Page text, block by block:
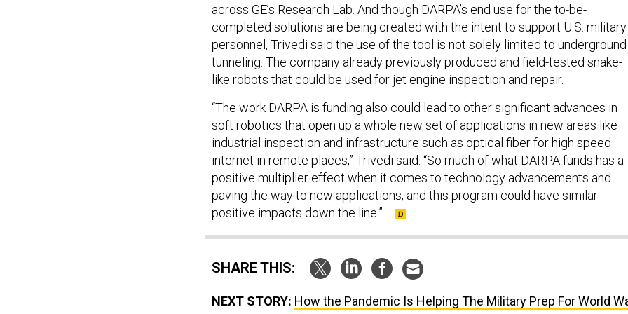
across GE’s Research Lab. And though DARPA’s end use for the to-be-
completed solutions are being created with the intent to support U.S. military
personnel, Trivedi said the use of the tool is not solely limited to underground
tunneling. The company already previously produced and field-tested snake-
like robots that could be used for jet engine inspection and repair.
“The work DARPA is funding also could lead to other significant advances in
soft robotics that open up a whole new set of applications in new areas like
industrial inspection and infrastructure such as optical fiber for high speed
internet in remote places,” Trivedi said. “So much of what DARPA funds has a
positive multiplier effect when it comes to technology advancements and
paving the way to new applications, and this program could have similar
positive impacts down the line.”
SHARE THIS:
NEXT STORY: How the Pandemic Is Helping The Military Prep For World